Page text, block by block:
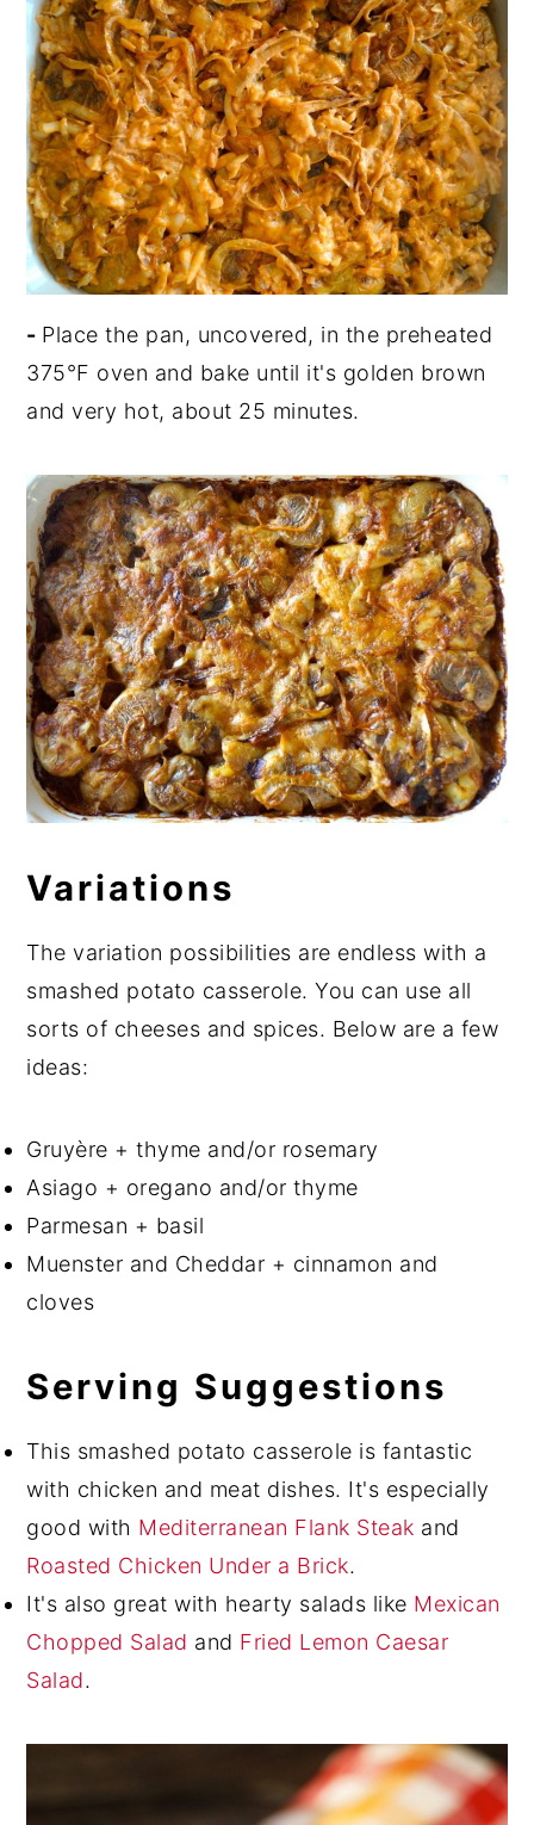
- Place the pan, uncovered, in the preheated
375°F oven and bake until it's golden brown
and very hot, about 25 minutes.
Variations
The variation possibilities are endless with a
smashed potato casserole. You can use all
sorts of cheeses and spices. Below are a few
ideas:
Gruyère + thyme and/or rosemary
Asiago + oregano and/or thyme
Parmesan + basil
Muenster and Cheddar + cinnamon and
cloves
Serving Suggestions
This smashed potato casserole is fantastic
with chicken and meat dishes. It's especially
good with Mediterranean Flank Steak and
Roasted Chicken Under a Brick.
It's also great with hearty salads like Mexican
Chopped Salad and Fried Lemon Caesar
Salad.